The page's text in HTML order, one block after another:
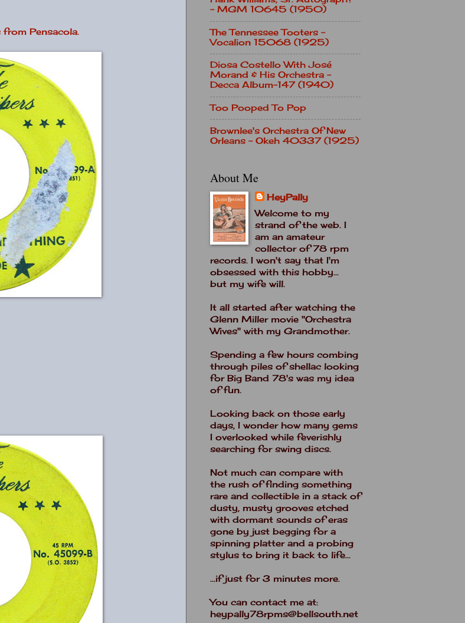
Pensacola.
- MGM 10645 (1950)
The Tennessee Tooters -
Vocalion 15068 (1925)
Diosa Costello With José
Morand & His Orchestra -
Decca Album-147 (1940)
Too Pooped To Pop
Brownlee's Orchestra Of New
Orleans - Okeh 40337 (1925)
About Me
HeyPally
Welcome to my
strand of the web. I
am an amateur
collector of 78 rpm
records. I won't say that I'm
obsessed with this hobby...
but my wife will.
It all started after watching the
Glenn Miller movie "Orchestra
Wives" with my Grandmother.
Spending a few hours combing
through piles of shellac looking
for Big Band 78's was my idea
of fun.
Looking back on those early
days, I wonder how many gems
I overlooked while feverishly
searching for swing discs.
Not much can compare with
the rush of finding something
rare and collectible in a stack of
dusty, musty grooves etched
with dormant sounds of eras
gone by just begging for a
spinning platter and a probing
stylus to bring it back to life...
...if just for 3 minutes more.
You can contact me at:
heypally78rpms@bellsouth.net